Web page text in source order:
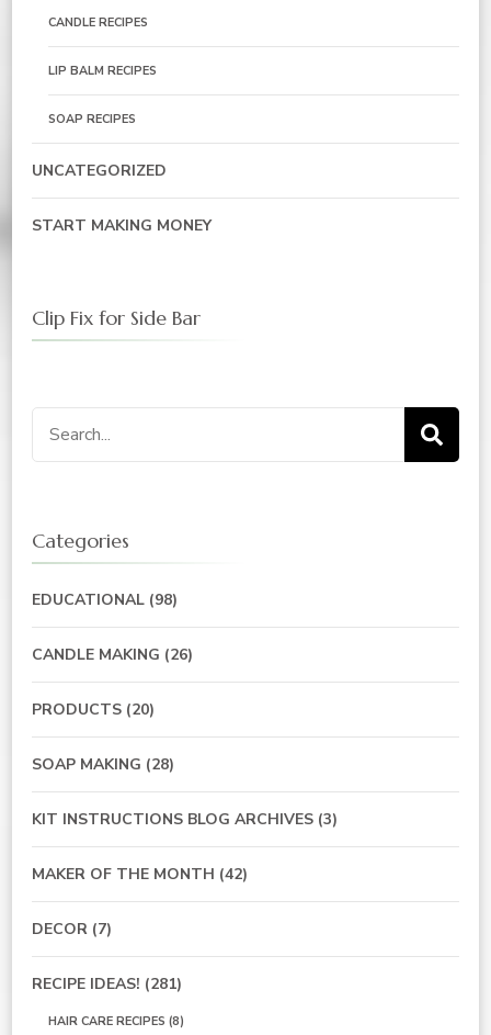
CANDLE RECIPES
LIP BALM RECIPES
SOAP RECIPES
UNCATEGORIZED
START MAKING MONEY
Clip Fix for Side Bar
Search
for:
Categories
EDUCATIONAL (98)
CANDLE MAKING (26)
PRODUCTS (20)
SOAP MAKING (28)
KIT INSTRUCTIONS BLOG ARCHIVES (3)
MAKER OF THE MONTH (42)
DECOR (7)
RECIPE IDEAS! (281)
HAIR CARE RECIPES (8)